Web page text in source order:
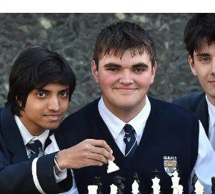
Rural
Life
Business
Lifestyle
Sport
Southland